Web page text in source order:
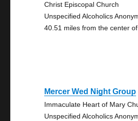
Christ Episcopal Church
Unspecified Alcoholics
40.51 miles from the center
Mercer Wed Night Group
Immaculate Heart of Mary
Unspecified Alcoholics